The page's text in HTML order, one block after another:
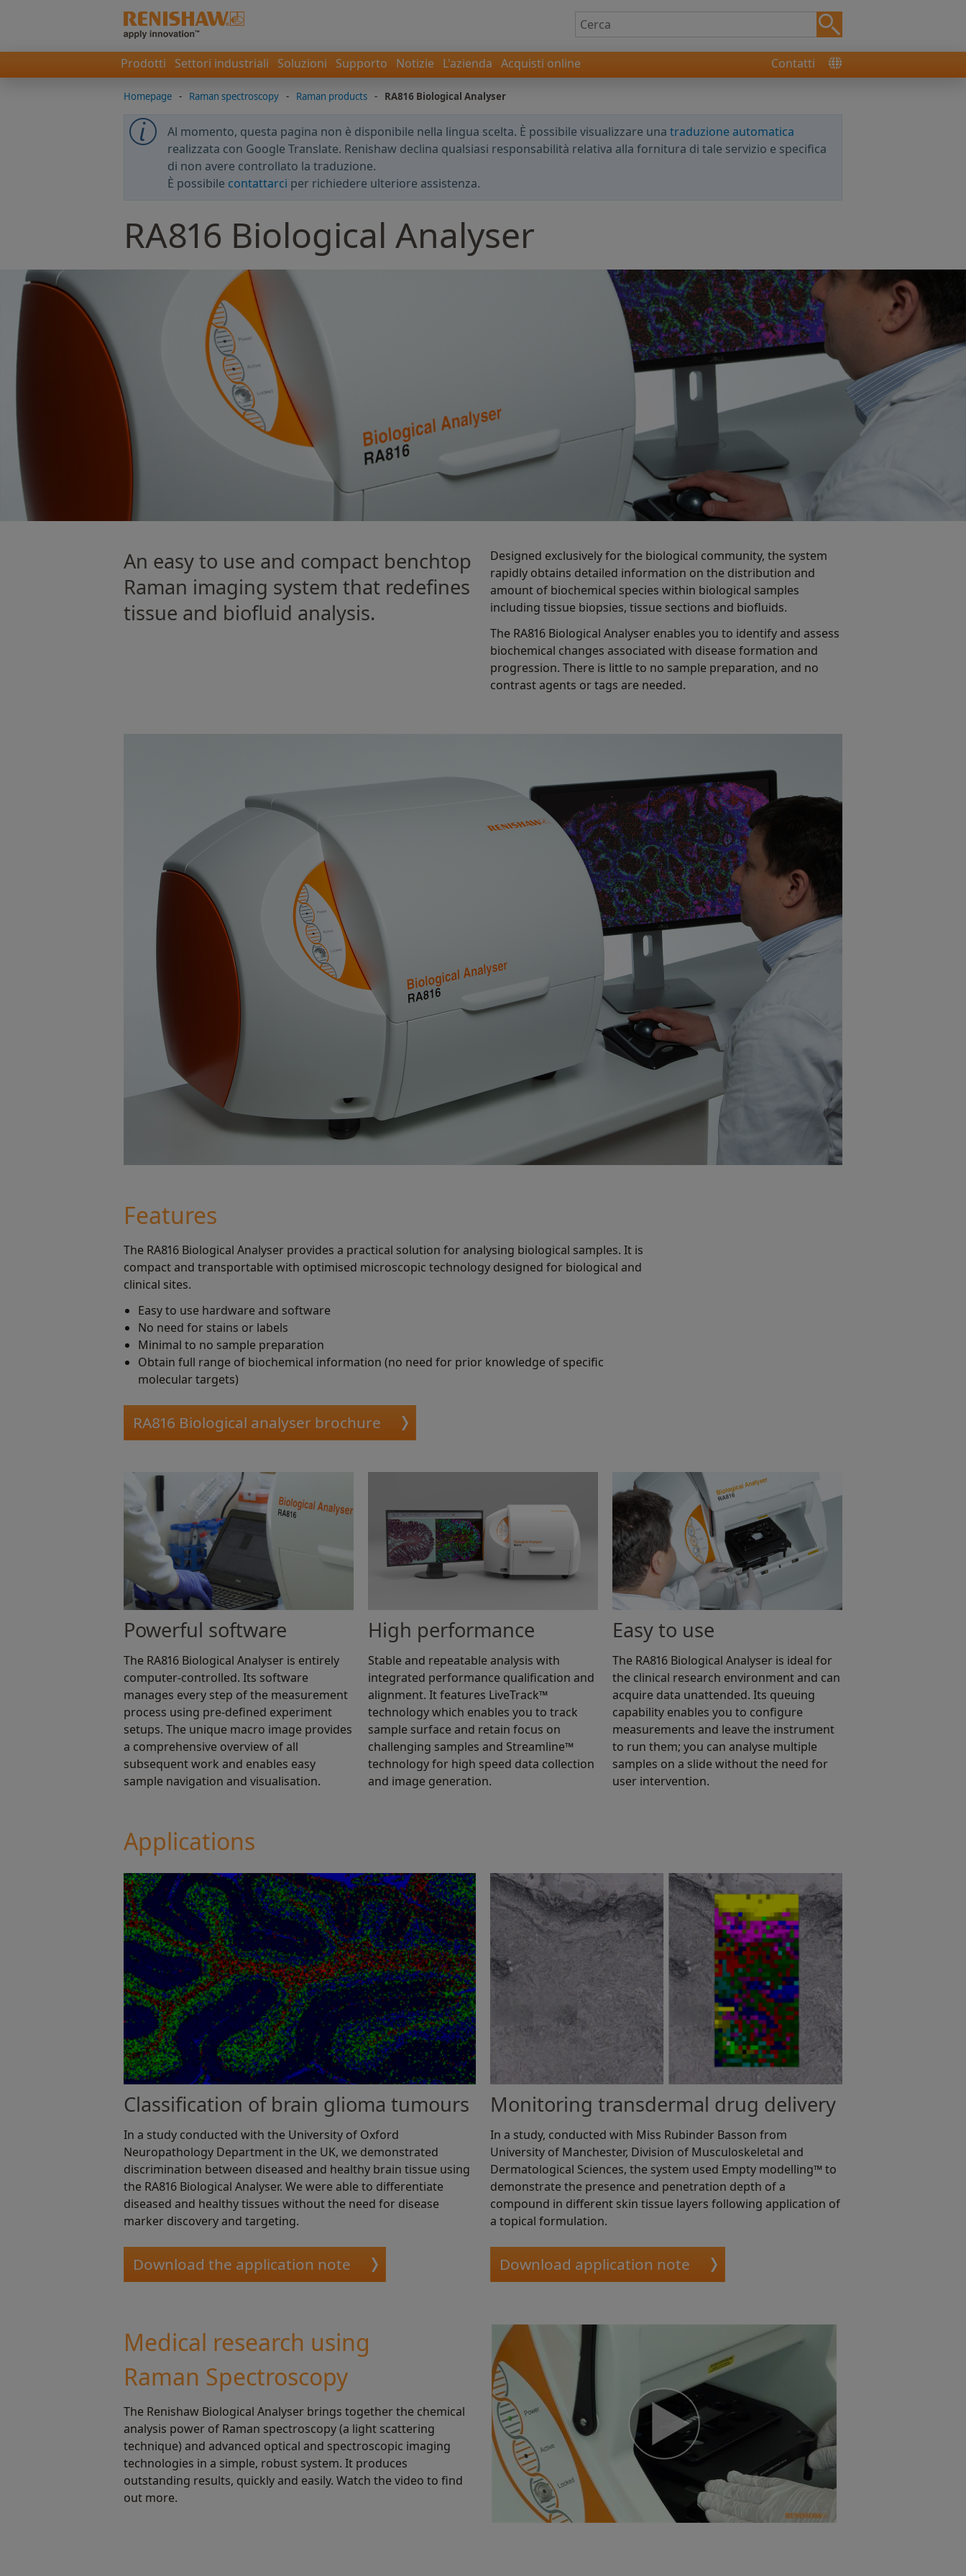
Prodotti Settori industriali Soluzioni Supporto Notizie L'azienda Acquisti online Contatti
Homepage - Raman spectroscopy - Raman products - RA816 Biological Analyser
Al momento, questa pagina non è disponibile nella lingua scelta. È possibile visualizzare una traduzione automatica
realizzata con Google Translate. Renishaw declina qualsiasi responsabilità relativa alla fornitura di tale servizio e specifica
di non avere controllato la traduzione.
È possibile contattarci per richiedere ulteriore assistenza.
RA816 Biological Analyser
An easy to use and compact benchtop
Raman imaging system that redeﬁnes
tissue and bioﬂuid analysis.
Designed exclusively for the biological community, the system
rapidly obtains detailed information on the distribution and
amount of biochemical species within biological samples
including tissue biopsies, tissue sections and biofluids.
The RA816 Biological Analyser enables you to identify and assess
biochemical changes associated with disease formation and
progression. There is little to no sample preparation, and no
contrast agents or tags are needed.
Features
The RA816 Biological Analyser provides a practical solution for analysing biological samples. It is
compact and transportable with optimised microscopic technology designed for biological and
clinical sites.
Easy to use hardware and software
No need for stains or labels
Minimal to no sample preparation
Obtain full range of biochemical information (no need for prior knowledge of specific
molecular targets)
RA816 Biological analyser brochure
Powerful software
The RA816 Biological Analyser is entirely
computer-controlled. Its software
manages every step of the measurement
process using pre-defined experiment
setups. The unique macro image provides
a comprehensive overview of all
subsequent work and enables easy
sample navigation and visualisation.
High performance
Stable and repeatable analysis with
integrated performance qualification and
alignment. It features LiveTrack™
technology which enables you to track
sample surface and retain focus on
challenging samples and Streamline™
technology for high speed data collection
and image generation.
Easy to use
The RA816 Biological Analyser is ideal for
the clinical research environment and can
acquire data unattended. Its queuing
capability enables you to configure
measurements and leave the instrument
to run them; you can analyse multiple
samples on a slide without the need for
user intervention.
Applications
Classification of brain glioma tumours
In a study conducted with the University of Oxford
Neuropathology Department in the UK, we demonstrated
discrimination between diseased and healthy brain tissue using
the RA816 Biological Analyser. We were able to differentiate
diseased and healthy tissues without the need for disease
marker discovery and targeting.
Download the application note
Monitoring transdermal drug delivery
In a study, conducted with Miss Rubinder Basson from
University of Manchester, Division of Musculoskeletal and
Dermatological Sciences, the system used Empty modelling™ to
demonstrate the presence and penetration depth of a
compound in different skin tissue layers following application of
a topical formulation.
Download application note
Medical research using
Raman Spectroscopy
The Renishaw Biological Analyser brings together the chemical
analysis power of Raman spectroscopy (a light scattering
technique) and advanced optical and spectroscopic imaging
technologies in a simple, robust system. It produces
outstanding results, quickly and easily. Watch the video to find
out more.